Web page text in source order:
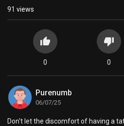
91 views
0 0
Purenumb
06/07/25
⁣Don't let the discomfort of having a